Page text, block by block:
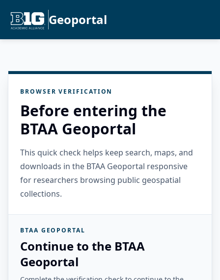
Geoportal
BROWSER VERIFICATION
Before entering the
BTAA Geoportal
This quick check helps keep search, maps, and
downloads in the BTAA Geoportal responsive
for researchers browsing public geospatial
collections.
BTAA GEOPORTAL
Continue to the BTAA
Geoportal